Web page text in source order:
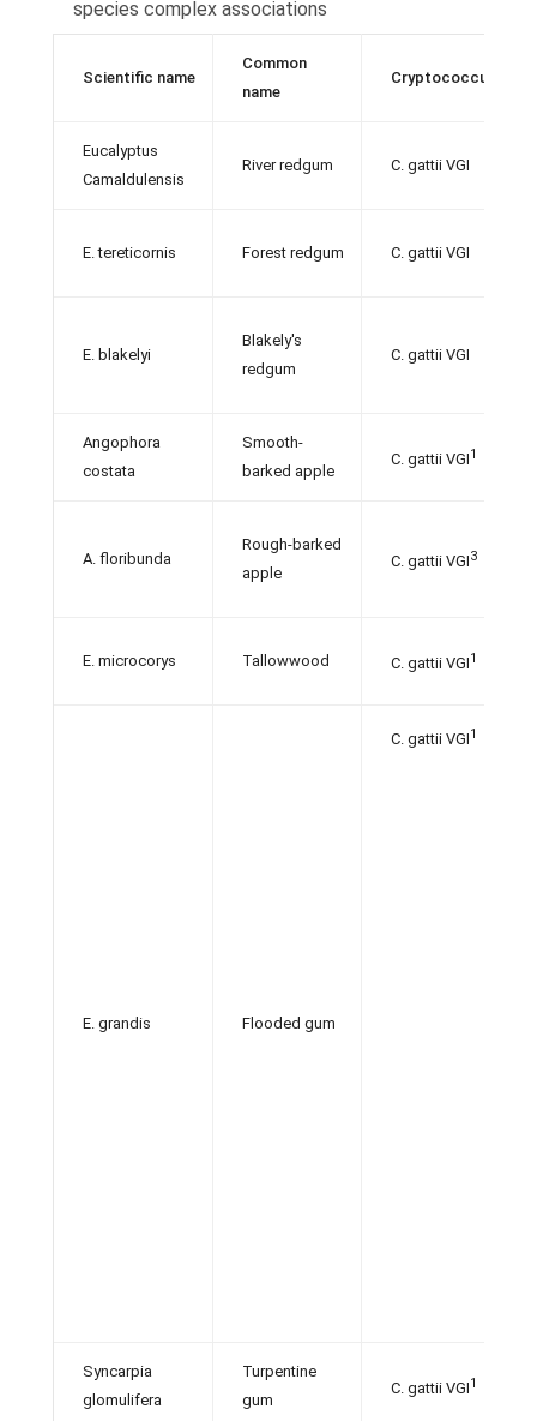
species complex associations
Scientific name
Common
name
Cryptococcus
Eucalyptus
Camaldulensis
River redgum C. gattii VGI
E. tereticornis Forest redgum C. gattii VGI
E. blakelyi
Blakely's
redgum
C. gattii VGI
Angophora
costata
Smooth-
barked apple
C. gattii VGI1
A. floribunda
Rough-barked
apple
C. gattii VGI3
E. microcorys Tallowwood C. gattii VGI1
E. grandis Flooded gum
C. gattii VGI1
Syncarpia
glomulifera
Turpentine
gum
C. gattii VGI1